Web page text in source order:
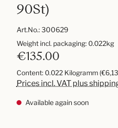
90St)
Art.No.:300629
€135.00
Content: 0.022 Kilogramm
Prices incl. VAT plus
Available again soon
Weight incl. packaging: 0.022kg